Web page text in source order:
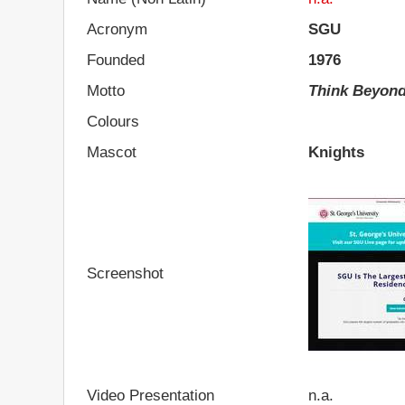
Acronym
SGU
Founded
1976
Motto
Think
Colours
Mascot
Knights
Screenshot
Video Presentation n.a.